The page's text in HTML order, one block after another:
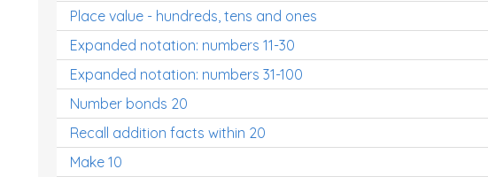
Place value - hundreds, tens and ones
Expanded notation: numbers 11-30
Expanded notation: numbers 31-100
Number bonds 20
Recall addition facts within 20
Make 10